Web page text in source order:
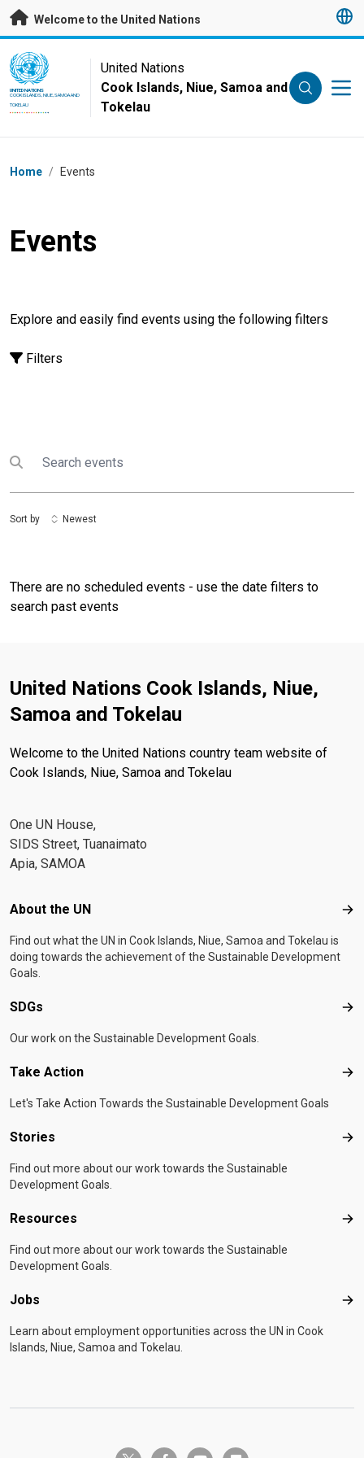
Skip to main content
Welcome to the United Nations
UN Logo
UNITED NATIONS
COOK ISLANDS, NIUE, SAMOA AND
TOKELAU
United Nations
Cook Islands, Niue, Samoa and
Tokelau
Breadcrumb
Home / Events
Events
Explore and easily find events using the following filters
Filters
Submit search
Search
Sort by Newest
There are no scheduled events - use the date filters to
search past events
United Nations Cook Islands, Niue,
Samoa and Tokelau
Welcome to the United Nations country team website of
Cook Islands, Niue, Samoa and Tokelau
One UN House,
SIDS Street, Tuanaimato
Apia, SAMOA
Footer menu
About the UN
Find out what the UN in Cook Islands, Niue, Samoa and Tokelau is
doing towards the achievement of the Sustainable Development
Goals.
SDGs
Our work on the Sustainable Development Goals.
Take Action
Let's Take Action Towards the Sustainable Development Goals
Stories
Find out more about our work towards the Sustainable
Development Goals.
Resources
Find out more about our work towards the Sustainable
Development Goals.
Jobs
Learn about employment opportunities across the UN in Cook
Islands, Niue, Samoa and Tokelau.
twitter-x